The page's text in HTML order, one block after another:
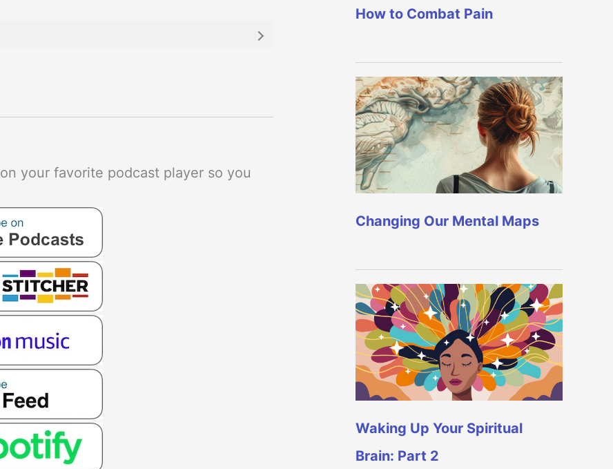
on your favorite podcast player so you
How to Combat Pain
Changing Our Mental Maps
Waking Up Your Spiritual
Brain: Part 2